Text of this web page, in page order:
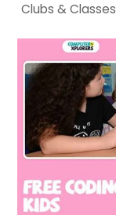
Clubs & Classes